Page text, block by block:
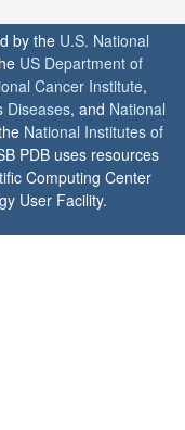
by the U.S. National
US Department of
Cancer Institute,
Diseases, and National
National Institutes of
PDB uses resources
Computing Center
User Facility.